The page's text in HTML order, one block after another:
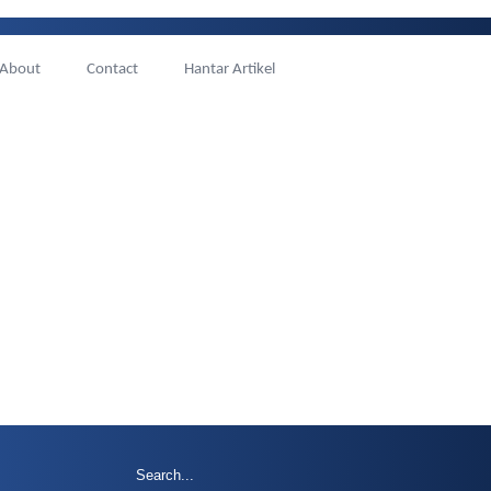
About Contact Hantar Artikel